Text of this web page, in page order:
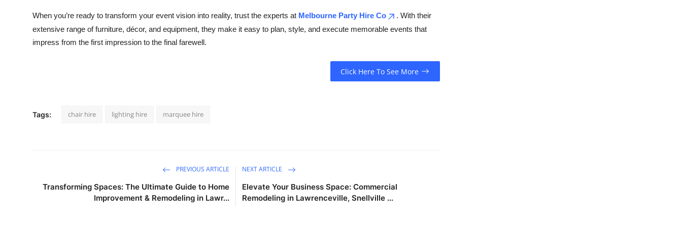
When you’re ready to transform your event vision into reality, trust the experts at Melbourne Party Hire Co
. With their
extensive range of furniture, décor, and equipment, they make it easy to plan, style, and execute memorable events that
impress from the first impression to the final farewell.
Click Here To See More
Tags: chair hire lighting hire marquee hire
PREVIOUS ARTICLE
Transforming Spaces: The Ultimate Guide to Home
Improvement & Remodeling in Lawr...
NEXT ARTICLE
Elevate Your Business Space: Commercial
Remodeling in Lawrenceville, Snellville ...